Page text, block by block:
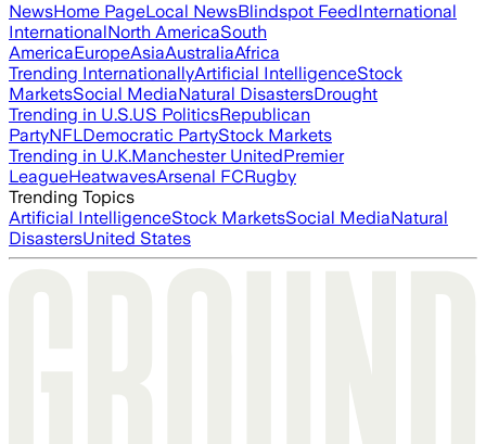
NewsHome PageLocal NewsBlindspot FeedInternational
InternationalNorth AmericaSouth
AmericaEuropeAsiaAustraliaAfrica
Trending InternationallyArtificial IntelligenceStock
MarketsSocial MediaNatural DisastersDrought
Trending in U.S.US PoliticsRepublican
PartyNFLDemocratic PartyStock Markets
Trending in U.K.Manchester UnitedPremier
LeagueHeatwavesArsenal FCRugby
Trending Topics
Artificial IntelligenceStock MarketsSocial MediaNatural
DisastersUnited States